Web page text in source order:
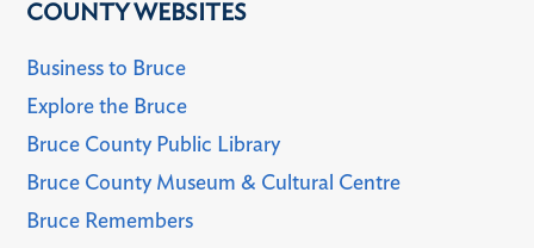
COUNTY WEBSITES
Business to Bruce
Explore the Bruce
Bruce County Public Library
Bruce County Museum & Cultural Centre
Bruce Remembers